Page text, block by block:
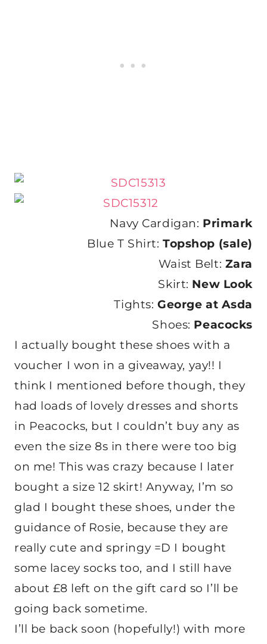
Navy Cardigan: Primark
Blue T Shirt:Topshop (sale)
Waist Belt: Zara
Skirt: New Look
Tights:George at Asda
Shoes: Peacocks
I actually bought these shoes with a
voucher I won in a giveaway, yay!! I
think I mentioned before though, they
had loads of lovely dresses and shorts
in Peacocks, but I couldn’t buy any as
even the size 8s in there were too big
on me! This was crazy because I later
bought a size 12 skirt! Anyway, I’m so
glad I bought these shoes, under the
guidance of Rosie, because they are
really cute and springy =D I bought
some lacey socks too, and I still have
about £8 left on the gift card so I’ll be
going back sometime.
I’ll be back soon (hopefully!) with more